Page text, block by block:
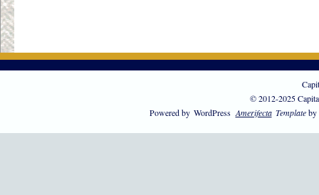
© 2012-2025
Powered by WordPress Amerifecta Templateby